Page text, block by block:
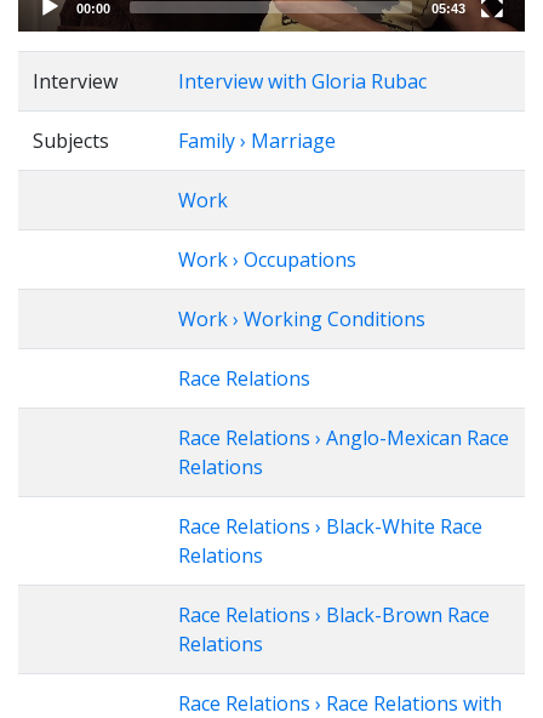
00:00 05:43
Interview Interview with Gloria Rubac
Subjects Family › Marriage
Work
Work › Occupations
Work › Working Conditions
Race Relations
Race Relations › Anglo-Mexican Race
Relations
Race Relations › Black-White Race
Relations
Race Relations › Black-Brown Race
Relations
Race Relations › Race Relations with